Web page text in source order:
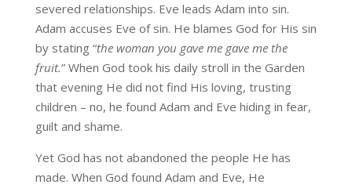
severed relationships. Eve leads Adam into sin.
Adam accuses Eve of sin. He blames God for His sin
by stating “the woman you gave me gave me the
fruit.” When God took his daily stroll in the Garden
that evening He did not find His loving, trusting
children – no, he found Adam and Eve hiding in fear,
guilt and shame.
Yet God has not abandoned the people He has
made. When God found Adam and Eve, He